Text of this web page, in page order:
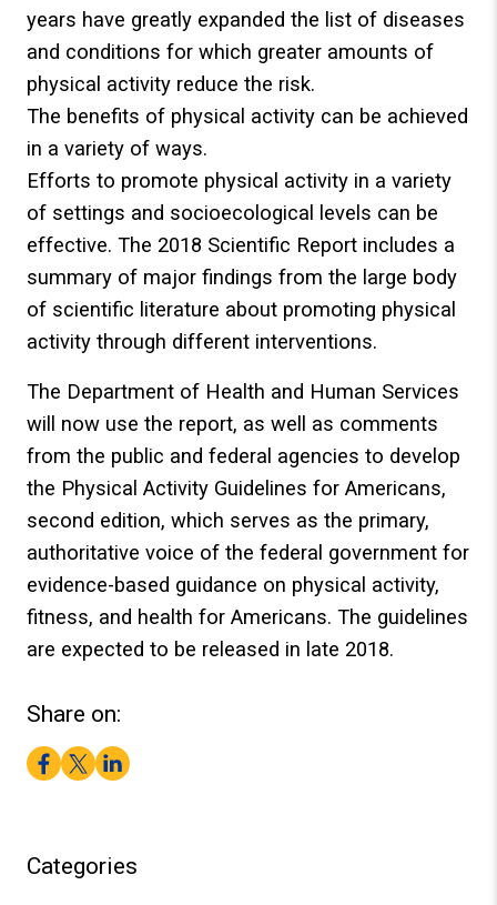
years have greatly expanded the list of diseases
and conditions for which greater amounts of
physical activity reduce the risk.
The benefits of physical activity can be achieved
in a variety of ways.
Efforts to promote physical activity in a variety
of settings and socioecological levels can be
effective. The 2018 Scientific Report includes a
summary of major findings from the large body
of scientific literature about promoting physical
activity through different interventions.
The Department of Health and Human Services
will now use the report, as well as comments
from the public and federal agencies to develop
the Physical Activity Guidelines for Americans,
second edition, which serves as the primary,
authoritative voice of the federal government for
evidence-based guidance on physical activity,
fitness, and health for Americans. The guidelines
are expected to be released in late 2018.
Share on:
Facebook
TwitterLinkedIn
Categories